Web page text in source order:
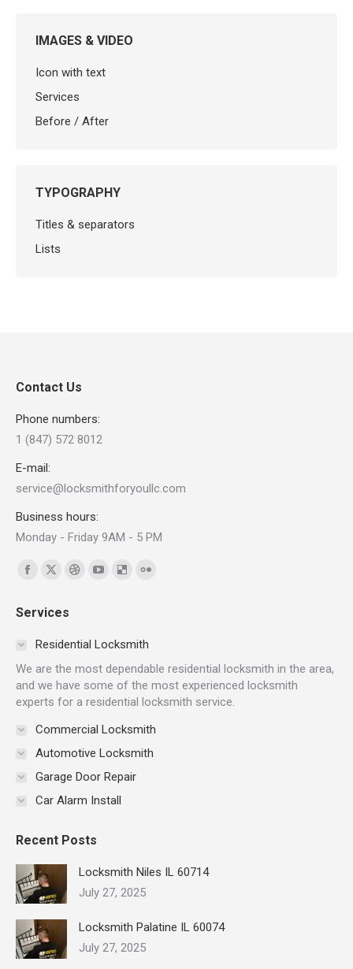
IMAGES & VIDEO
Icon with text
Services
Before / After
TYPOGRAPHY
Titles & separators
Lists
Contact Us
Phone numbers:
1 (847) 572 8012
E-mail:
service@locksmithforyoullc.com
Business hours:
Monday - Friday 9AM - 5 PM
Find us on:
Facebook
opens
window
X
opens
in
window
Dribbble
in
window
YouTube
in
window
Delicious
in
window
in
window
Services
Residential Locksmith
We are the most dependable residential locksmith in the area,
and we have some of the most experienced locksmith
experts for a residential locksmith service.
Commercial Locksmith
Automotive Locksmith
Garage Door Repair
Car Alarm Install
Recent Posts
Locksmith Niles IL 60714
July 27, 2025
Locksmith Palatine IL 60074
July 27, 2025